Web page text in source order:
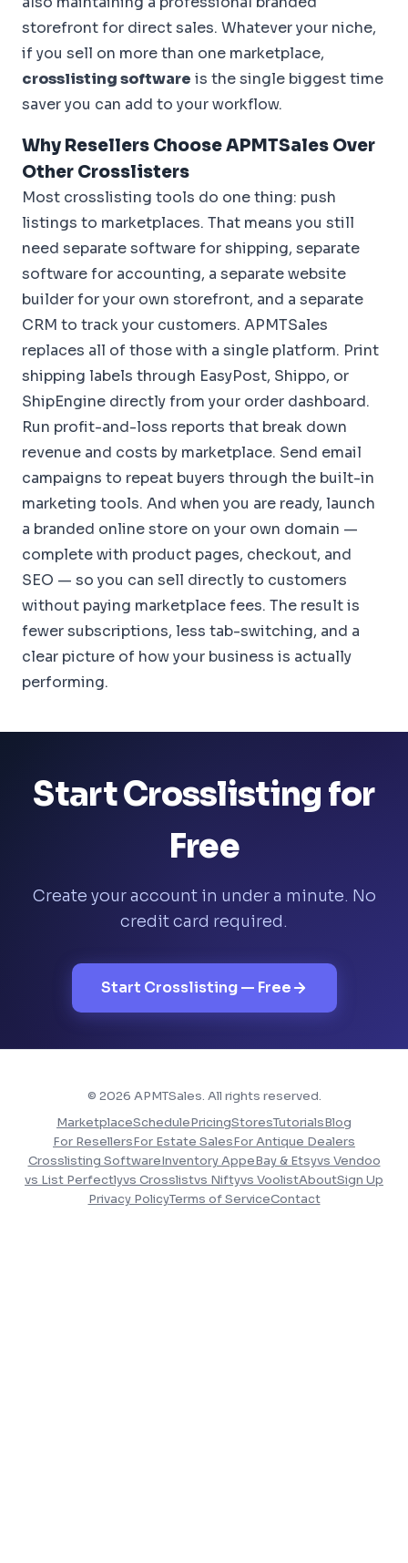
storefront for direct sales. Whatever your niche,
if you sell on more than one marketplace,
crosslisting software is the single biggest time
saver you can add to your workflow.
Why Resellers Choose APMTSales Over
Other Crosslisters
Most crosslisting tools do one thing: push
listings to marketplaces. That means you still
need separate software for shipping, separate
software for accounting, a separate website
builder for your own storefront, and a separate
CRM to track your customers. APMTSales
replaces all of those with a single platform. Print
shipping labels through EasyPost, Shippo, or
ShipEngine directly from your order dashboard.
Run profit-and-loss reports that break down
revenue and costs by marketplace. Send email
campaigns to repeat buyers through the built-in
marketing tools. And when you are ready, launch
a branded online store on your own domain —
complete with product pages, checkout, and
SEO — so you can sell directly to customers
without paying marketplace fees. The result is
fewer subscriptions, less tab-switching, and a
clear picture of how your business is actually
performing.
Start Crosslisting for
Free
Create your account in under a minute. No
credit card required.
Start Crosslisting — Free
© 2026 APMTSales. All rights reserved.
MarketplaceSchedulePricingStoresTutorialsBlog
For ResellersFor Estate SalesFor Antique Dealers
Crosslisting SoftwareInventory AppeBay & Etsyvs Vendoo
vs List Perfectlyvs Crosslistvs Niftyvs VoolistAboutSign Up
Privacy PolicyTerms of ServiceContact